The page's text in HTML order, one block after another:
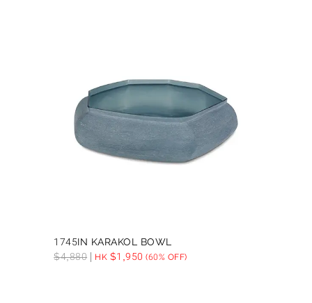
1745IN KARAKOL BOWL
$4,880 HK $1,950 (60% OFF)